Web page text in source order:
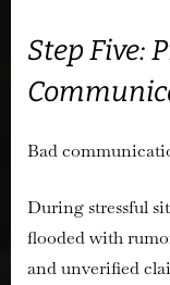
Step Five:
Bad
During stressful
flooded with
and unverified